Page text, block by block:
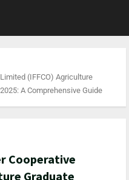
(IFFCO) Agriculture
A Comprehensive Guide
Cooperative
Graduate